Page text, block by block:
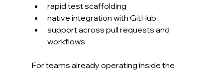
rapid test scaffolding
native integration with GitHub
support across pull requests and
workflows
For teams already operating inside the